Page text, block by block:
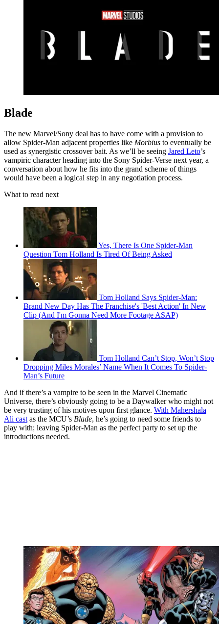
Blade
The new Marvel/Sony deal has to have come with a provision to
allow Spider-Man adjacent properties like Morbius to eventually be
used as synergistic crossover bait. As we’ll be seeing Jared Leto’s
vampiric character heading into the Sony Spider-Verse next year, a
conversation about how he fits into the grand scheme of things
would have been a logical step in any negotiation process.
What to read next
Yes, There Is One Spider-Man
Question Tom Holland Is Tired Of Being Asked
Tom Holland Says Spider-Man:
Brand New Day Has The Franchise's 'Best Action' In New
Clip (And I'm Gonna Need More Footage ASAP)
Tom Holland Can’t Stop, Won’t Stop
Dropping Miles Morales’ Name When It Comes To Spider-
Man’s Future
And if there’s a vampire to be seen in the Marvel Cinematic
Universe, there’s obviously going to be a Daywalker who might not
be very trusting of his motives upon first glance. With Mahershala
Ali cast as the MCU’s Blade, he’s going to need some friends to
play with; leaving Spider-Man as the perfect party to set up the
introductions needed.